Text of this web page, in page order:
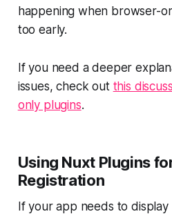
happening when browser-
too early.
If you need a deeper
issues, check out this
only plugins.
Using Nuxt Plugins
Registration
If your app needs to display